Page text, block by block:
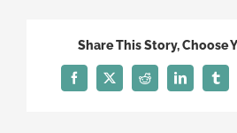
Share This Story, Choose
Facebook
X Reddit LinkedIn